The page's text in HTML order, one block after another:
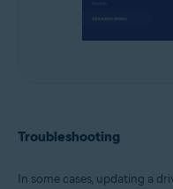
Troubleshooting
In some cases, updating a